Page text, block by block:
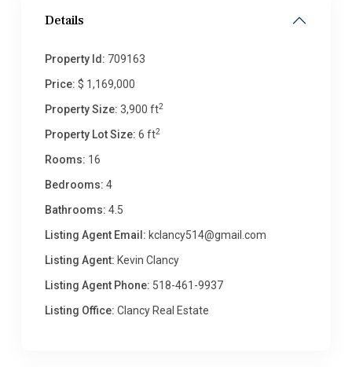
Details
Property Id: 709163
Price: $ 1,169,000
Property Size: 3,900 ft2
Property Lot Size: 6 ft2
Rooms: 16
Bedrooms: 4
Bathrooms: 4.5
Listing Agent Email: kclancy514@gmail.com
Listing Agent: Kevin Clancy
Listing Agent Phone: 518-461-9937
Listing Office: Clancy Real Estate